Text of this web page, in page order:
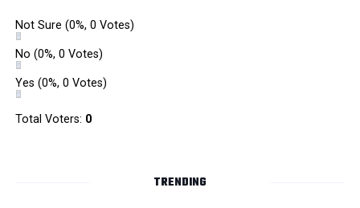
Not Sure (0%, 0 Votes)
No (0%, 0 Votes)
Yes (0%, 0 Votes)
Total Voters: 0
TRENDING